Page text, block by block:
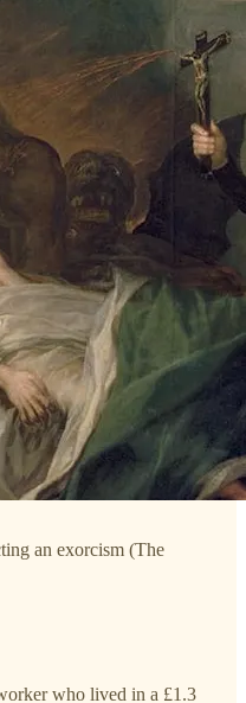
an exorcism (The
who lived in a £1.3